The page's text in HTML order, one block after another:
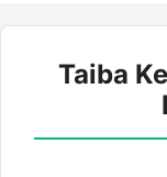
Taiba